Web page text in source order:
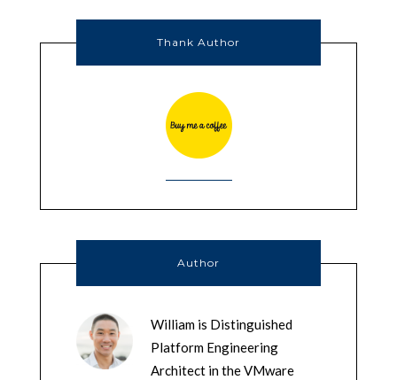
Thank Author
Author
William is Distinguished
Platform Engineering
Architect in the VMware